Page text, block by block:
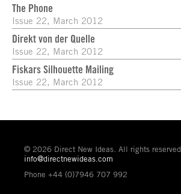
The Phone
Issue 22, March 2012
Direkt von der Quelle
Issue 22, March 2012
Fiskars Silhouette Mailing
Issue 22, March 2012
© 2026 Direct New Ideas. All rights reserved.
info@directnewideas.com
Phone +44 (0)7946 707 992